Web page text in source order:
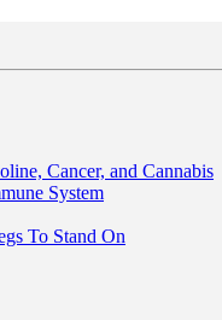
Cancer, and Cannabis
System
To Stand On